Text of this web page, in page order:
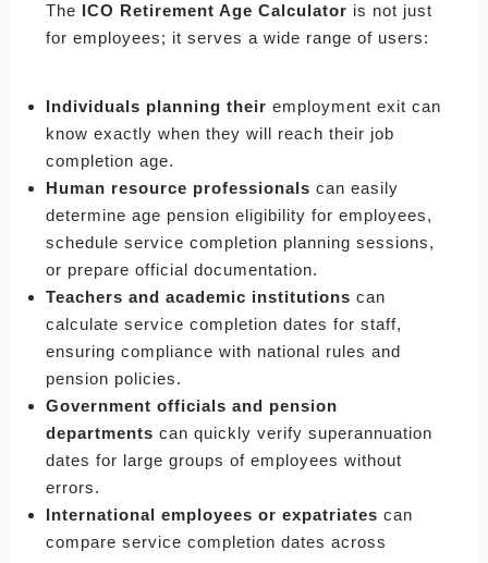
The ICO Retirement Age Calculator is not just
for employees; it serves a wide range of users:
Individuals planning their employment exit can
know exactly when they will reach their job
completion age.
Human resource professionals can easily
determine age pension eligibility for employees,
schedule service completion planning sessions,
or prepare official documentation.
Teachers and academic institutions can
calculate service completion dates for staff,
ensuring compliance with national rules and
pension policies.
Government officials and pension
departments can quickly verify superannuation
dates for large groups of employees without
errors.
International employees or expatriates can
compare service completion dates across